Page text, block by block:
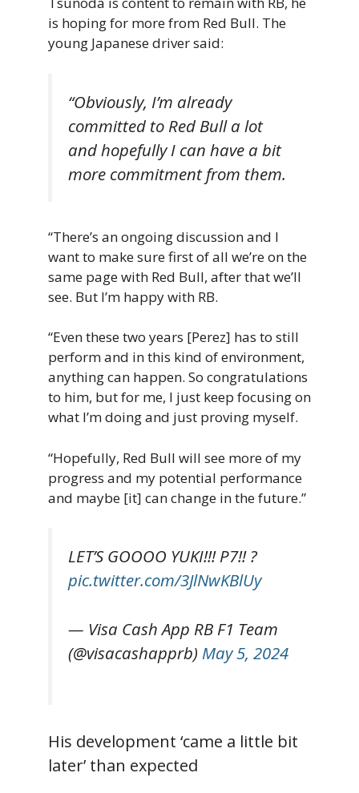
is hoping for more from Red Bull. The
young Japanese driver said:
“Obviously, I’m already
committed to Red Bull a lot
and hopefully I can have a bit
more commitment from them.
“There’s an ongoing discussion and I
want to make sure first of all we’re on the
same page with Red Bull, after that we’ll
see. But I’m happy with RB.
“Even these two years [Perez] has to still
perform and in this kind of environment,
anything can happen. So congratulations
to him, but for me, I just keep focusing on
what I’m doing and just proving myself.
“Hopefully, Red Bull will see more of my
progress and my potential performance
and maybe [it] can change in the future.”
LET’S GOOOO YUKI!!! P7!! ?
pic.twitter.com/3JlNwKBlUy
— Visa Cash App RB F1 Team
(@visacashapprb) May 5, 2024
His development ‘came a little bit
later’ than expected